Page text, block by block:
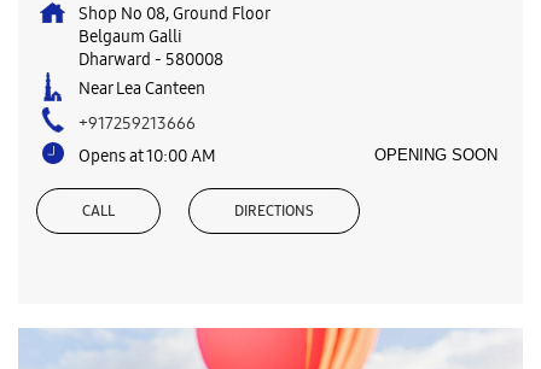
Shop No 08, Ground Floor
Belgaum Galli
Dharward - 580008
Near Lea Canteen
+917259213666
Opens at 10:00 AM
OPENING SOON
CALL DIRECTIONS